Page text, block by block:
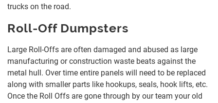
trucks on the road.
Roll-Off Dumpsters
Large Roll-Offs are often damaged and abused as large
manufacturing or construction waste beats against the
metal hull. Over time entire panels will need to be replaced
along with smaller parts like hookups, seals, hook lifts, etc.
Once the Roll Offs are gone through by our team your old